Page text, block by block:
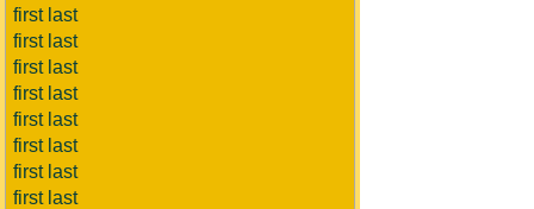
first last
first last
first last
first last
first last
first last
first last
first last